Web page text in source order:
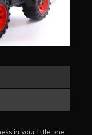
in your little one